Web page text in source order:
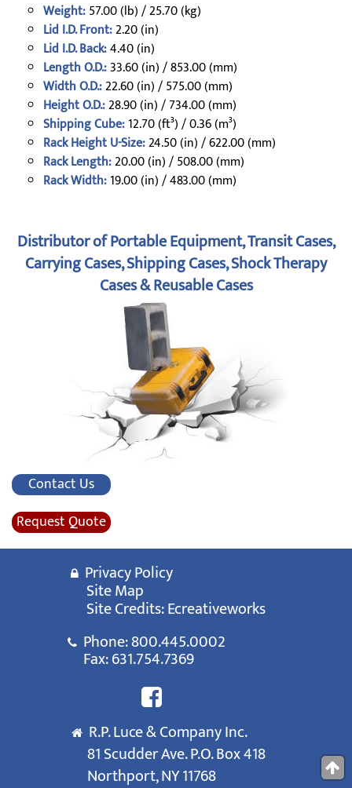
Weight:57.00 (lb) / 25.70 (kg)
Lid I.D. Front:2.20 (in)
Lid I.D. Back:4.40 (in)
Length O.D.:33.60 (in) / 853.00 (mm)
Width O.D.:22.60 (in) / 575.00 (mm)
Height O.D.:28.90 (in) / 734.00 (mm)
Shipping Cube:12.70 (ft³) / 0.36 (m³)
Rack Height U-Size:24.50 (in) / 622.00 (mm)
Rack Length:20.00 (in) / 508.00 (mm)
Rack Width:19.00 (in) / 483.00 (mm)
Distributor of Portable Equipment, Transit Cases,
Carrying Cases, Shipping Cases, Shock Therapy
Cases & Reusable Cases
Contact Us
Request Quote
Privacy Policy
Site Map
Site Credits:Ecreativeworks
Phone:800.445.0002
Fax: 631.754.7369
R.P. Luce & Company Inc.
81 Scudder Ave. P.O. Box 418
Northport, NY 11768